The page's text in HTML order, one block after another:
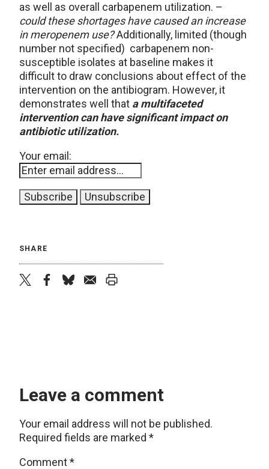
as well as overall carbapenem utilization. –
could these shortages have caused an increase
in meropenem use?Additionally, limited (though
number not specified) carbapenem non-
susceptible isolates at baseline makes it
difficult to draw conclusions about effect of the
intervention on the antibiogram. However, it
demonstrates well that a multifaceted
intervention can have significant impact on
antibiotic utilization.
Your email:
SHARE
Leave a comment
Your email address will not be published.
Required fields are marked *
Comment*